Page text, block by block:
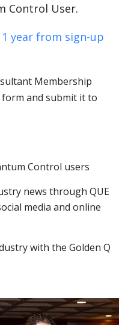
Control User.
year from sign-up
Membership
and submit it to
Control users
news through QUE
media and online
with the Golden Q